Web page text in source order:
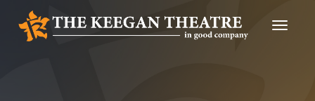
Toggle